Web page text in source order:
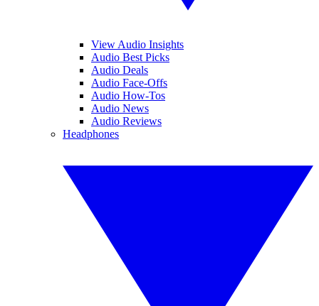
View Audio Insights
Audio Best Picks
Audio Deals
Audio Face-Offs
Audio How-Tos
Audio News
Audio Reviews
Headphones